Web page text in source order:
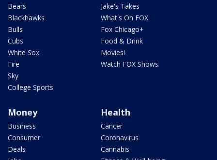
Bears
Blackhawks
Bulls
Cubs
White Sox
Fire
Sky
College Sports
Jake's Takes
What's On FOX
Fox Chicago+
Food & Drink
Movies!
Watch FOX Shows
Money
Business
Consumer
Deals
Health
Cancer
Coronavirus
Cannabis